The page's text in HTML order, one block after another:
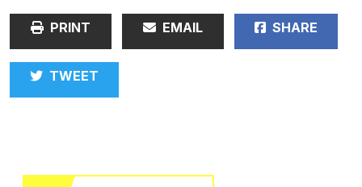
PRINT EMAIL SHARE
TWEET